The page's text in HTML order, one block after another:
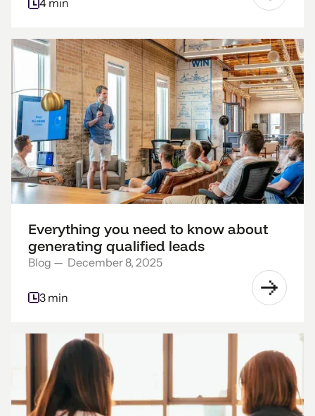
4 min
Everything you need to know about
generating qualified leads
Blog — December 8, 2025
3 min